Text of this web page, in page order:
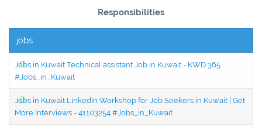
Responsibilities
jobs
Jobs in Kuwait Technical assistant Job in Kuwait - KWD 365
#Jobs_in_Kuwait
Jobs in Kuwait LinkedIn Workshop for Job Seekers in Kuwait | Get
More Interviews - 41103254 #Jobs_in_Kuwait